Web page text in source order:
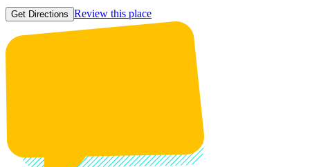
Get Directions Review this place